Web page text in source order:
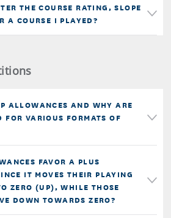
THE COURSE RATING, SLOPE
A COURSE I PLAYED?
ALLOWANCES AND WHY ARE
FOR VARIOUS FORMATS OF
FAVOR A PLUS
IT MOVES THEIR PLAYING
ZERO (UP), WHILE THOSE
DOWN TOWARDS ZERO?